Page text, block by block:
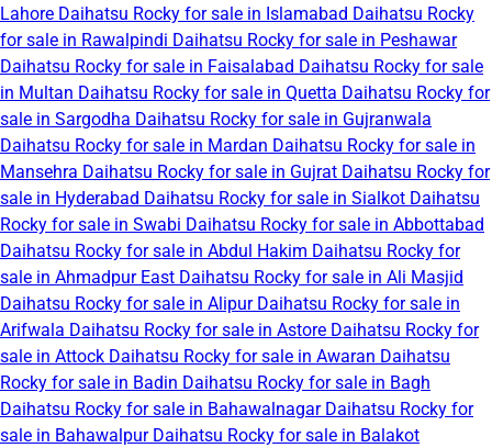
Lahore Daihatsu Rocky for sale in Islamabad Daihatsu Rocky
for sale in Rawalpindi Daihatsu Rocky for sale in Peshawar
Daihatsu Rocky for sale in Faisalabad Daihatsu Rocky for sale
in Multan Daihatsu Rocky for sale in Quetta Daihatsu Rocky for
sale in Sargodha Daihatsu Rocky for sale in Gujranwala
Daihatsu Rocky for sale in Mardan Daihatsu Rocky for sale in
Mansehra Daihatsu Rocky for sale in Gujrat Daihatsu Rocky for
sale in Hyderabad Daihatsu Rocky for sale in Sialkot Daihatsu
Rocky for sale in Swabi Daihatsu Rocky for sale in Abbottabad
Daihatsu Rocky for sale in Abdul Hakim Daihatsu Rocky for
sale in Ahmadpur East Daihatsu Rocky for sale in Ali Masjid
Daihatsu Rocky for sale in Alipur Daihatsu Rocky for sale in
Arifwala Daihatsu Rocky for sale in Astore Daihatsu Rocky for
sale in Attock Daihatsu Rocky for sale in Awaran Daihatsu
Rocky for sale in Badin Daihatsu Rocky for sale in Bagh
Daihatsu Rocky for sale in Bahawalnagar Daihatsu Rocky for
sale in Bahawalpur Daihatsu Rocky for sale in Balakot